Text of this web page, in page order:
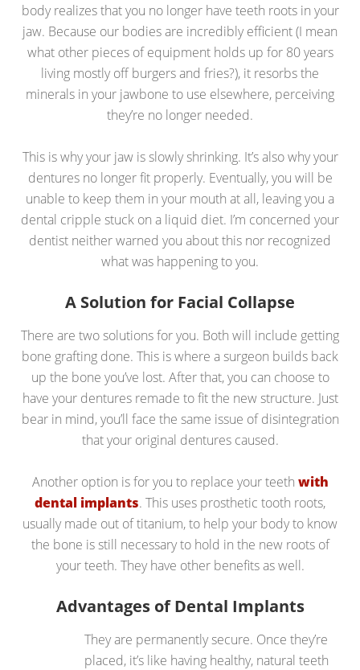
body realizes that you no longer have teeth roots in your
jaw. Because our bodies are incredibly efficient (I mean
what other pieces of equipment holds up for 80 years
living mostly off burgers and fries?), it resorbs the
minerals in your jawbone to use elsewhere, perceiving
they’re no longer needed.
This is why your jaw is slowly shrinking. It’s also why your
dentures no longer fit properly. Eventually, you will be
unable to keep them in your mouth at all, leaving you a
dental cripple stuck on a liquid diet. I’m concerned your
dentist neither warned you about this nor recognized
what was happening to you.
A Solution for Facial Collapse
There are two solutions for you. Both will include getting
bone grafting done. This is where a surgeon builds back
up the bone you’ve lost. After that, you can choose to
have your dentures remade to fit the new structure. Just
bear in mind, you’ll face the same issue of disintegration
that your original dentures caused.
Another option is for you to replace your teeth with
dental implants. This uses prosthetic tooth roots,
usually made out of titanium, to help your body to know
the bone is still necessary to hold in the new roots of
your teeth. They have other benefits as well.
Advantages of Dental Implants
They are permanently secure. Once they’re
placed, it’s like having healthy, natural teeth